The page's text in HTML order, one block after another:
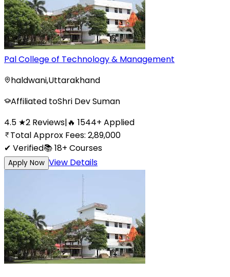
Pal College of Technology & Management
haldwani,Uttarakhand
Affiliated toShri Dev Suman
4.5 ★2 Reviews|🔥 1544+ Applied
Total Approx Fees: 2,89,000
✔ Verified📚18+ Courses
Apply Now View Details